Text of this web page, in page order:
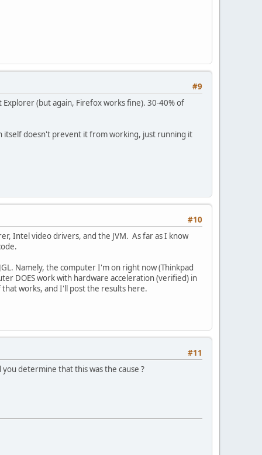
#9
(but again, Firefox works fine). 30-40% of
itself doesn't prevent it from working, just running it
#10
Intel video drivers, and the JVM. As far as I know
Namely, the computer I'm on right now (Thinkpad
DOES work with hardware acceleration (verified) in
works, and I'll post the results here.
#11
determine that this was the cause ?